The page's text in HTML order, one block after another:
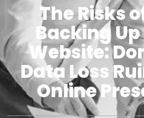
The Risks of
Backing
Website:
Data Loss
Online